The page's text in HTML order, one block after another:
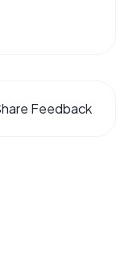
Feedback